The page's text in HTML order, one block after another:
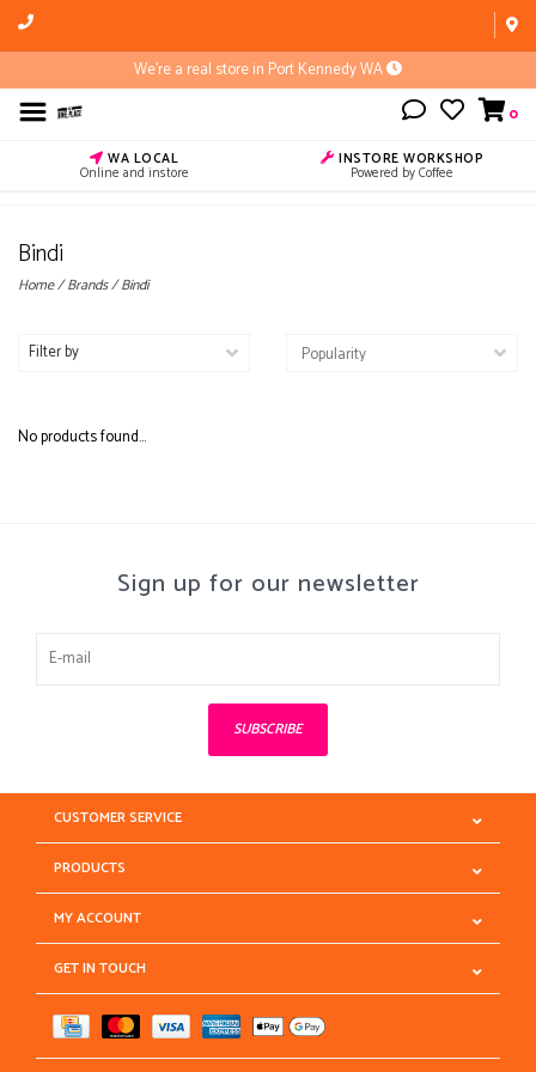
We're a real store in Port Kennedy WA
0
WA LOCAL
Online and instore
INSTORE WORKSHOP
Powered by Coffee
Bindi
Home/Brands/Bindi
Filter by
No products found...
Sign up for our newsletter
SUBSCRIBE
CUSTOMER SERVICE
PRODUCTS
MY ACCOUNT
GET IN TOUCH